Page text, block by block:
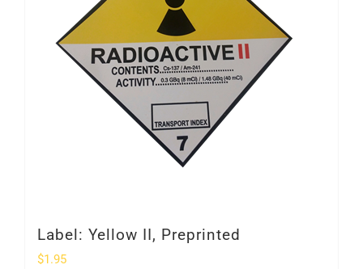
Label: Yellow II, Preprinted
$1.95